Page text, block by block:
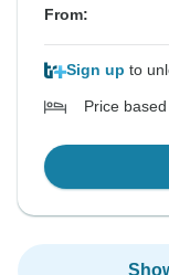
From:
Sign up to
Price